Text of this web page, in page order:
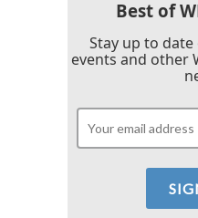
Best of
Stay up to
events and other